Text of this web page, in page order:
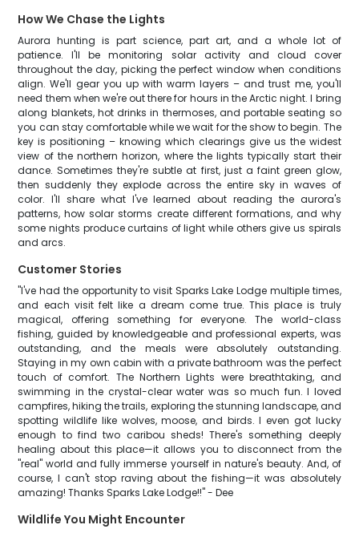
How We Chase the Lights
Aurora hunting is part science, part art, and a whole lot of
patience. I'll be monitoring solar activity and cloud cover
throughout the day, picking the perfect window when conditions
align. We'll gear you up with warm layers – and trust me, you'll
need them when we're out there for hours in the Arctic night. I bring
along blankets, hot drinks in thermoses, and portable seating so
you can stay comfortable while we wait for the show to begin. The
key is positioning – knowing which clearings give us the widest
view of the northern horizon, where the lights typically start their
dance. Sometimes they're subtle at first, just a faint green glow,
then suddenly they explode across the entire sky in waves of
color. I'll share what I've learned about reading the aurora's
patterns, how solar storms create different formations, and why
some nights produce curtains of light while others give us spirals
and arcs.
Customer Stories
"I've had the opportunity to visit Sparks Lake Lodge multiple times,
and each visit felt like a dream come true. This place is truly
magical, offering something for everyone. The world-class
fishing, guided by knowledgeable and professional experts, was
outstanding, and the meals were absolutely outstanding.
Staying in my own cabin with a private bathroom was the perfect
touch of comfort. The Northern Lights were breathtaking, and
swimming in the crystal-clear water was so much fun. I loved
campfires, hiking the trails, exploring the stunning landscape, and
spotting wildlife like wolves, moose, and birds. I even got lucky
enough to find two caribou sheds! There's something deeply
healing about this place—it allows you to disconnect from the
"real" world and fully immerse yourself in nature's beauty. And, of
course, I can't stop raving about the fishing—it was absolutely
amazing! Thanks Sparks Lake Lodge!!" - Dee
Wildlife You Might Encounter